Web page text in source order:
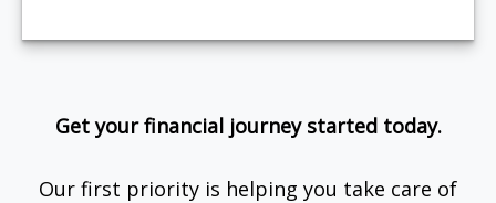
Get your financial journey started today.
Our first priority is helping you take care of